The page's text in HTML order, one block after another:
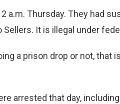
a.m. Thursday. They had
It is illegal under
a prison drop or not, that
arrested that day,